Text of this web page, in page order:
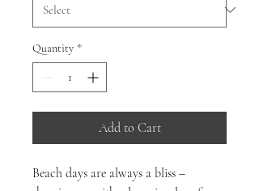
Quantity *
Add to Cart
Beach days are always a bliss –